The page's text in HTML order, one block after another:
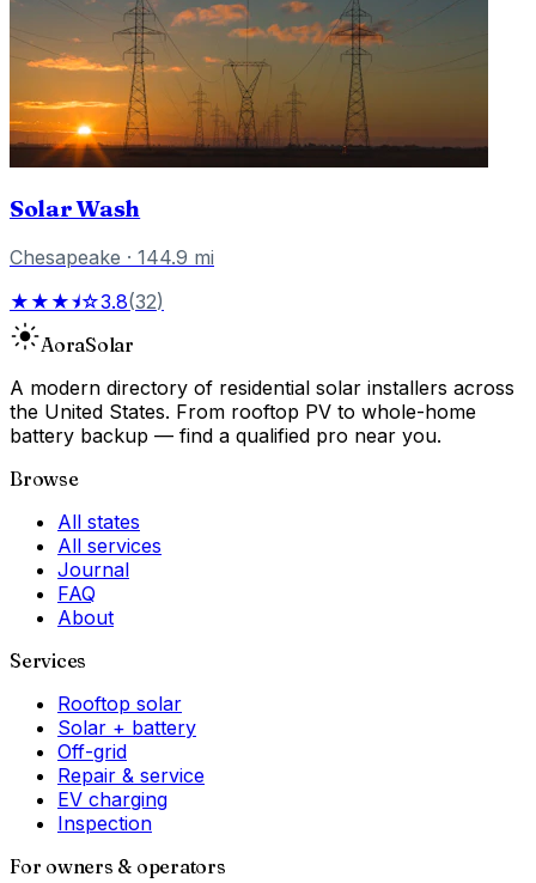
Solar Wash
Chesapeake · 144.9 mi
★★★⯨☆3.8(32)
AoraSolar
A modern directory of residential solar installers across
the United States. From rooftop PV to whole-home
battery backup — find a qualified pro near you.
Browse
All states
All services
Journal
FAQ
About
Services
Rooftop solar
Solar + battery
Off-grid
Repair & service
EV charging
Inspection
For owners & operators